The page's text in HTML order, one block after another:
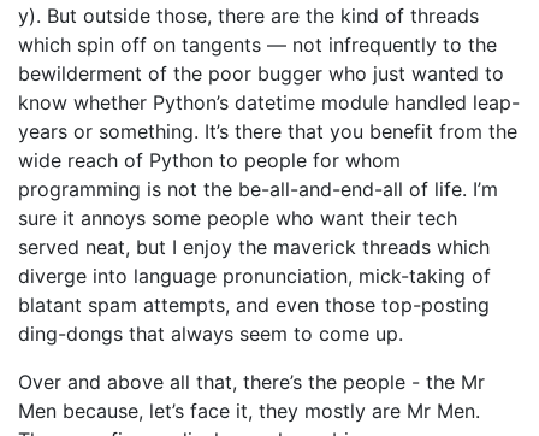
y). But outside those, there are the kind of threads
which spin off on tangents — not infrequently to the
bewilderment of the poor bugger who just wanted to
know whether Python’s datetime module handled leap-
years or something. It’s there that you benefit from the
wide reach of Python to people for whom
programming is not the be-all-and-end-all of life. I’m
sure it annoys some people who want their tech
served neat, but I enjoy the maverick threads which
diverge into language pronunciation, mick-taking of
blatant spam attempts, and even those top-posting
ding-dongs that always seem to come up.
Over and above all that, there’s the people - the Mr
Men because, let’s face it, they mostly are Mr Men.